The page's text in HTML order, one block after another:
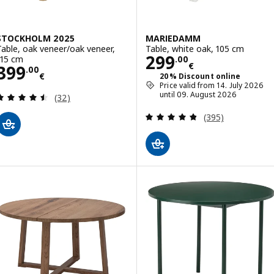
2025
oak veneer/oak veneer,
cm
.00
€
399.00€
Review: 4.5 out of 5 stars. Total reviews:
(32)
MARIEDAMM
Table, white oak, 105 cm
299.00
€
Price 299.00€
20% Discount online
Price valid from 14. July 2026
until 09. August 2026
Review: 4.8
(395)